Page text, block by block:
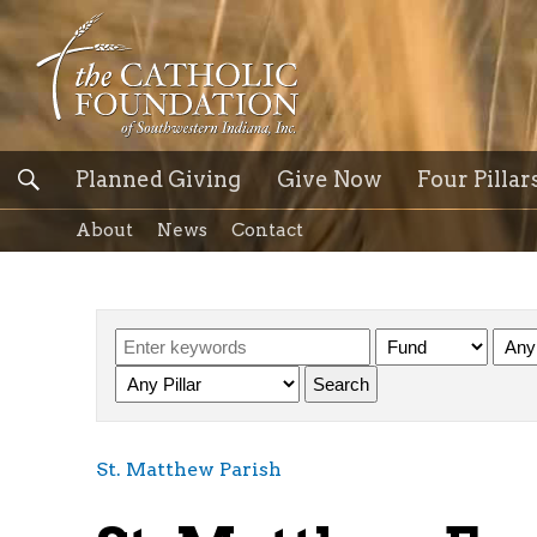
Planned Giving Give Now Four
About News Contact
St. Matthew Parish